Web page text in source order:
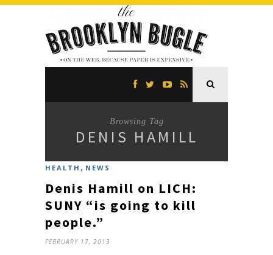
Browsing Tag
DENIS HAMILL
HEALTH , NEWS
Denis Hamill on LICH:
SUNY “is going to kill
people.”
FEBRUARY 17, 2013